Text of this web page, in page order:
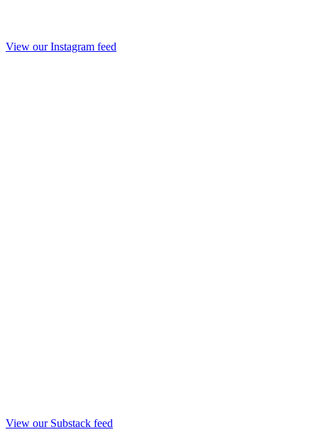
View our Instagram feed
View our Substack feed